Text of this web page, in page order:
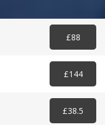
£88
£144
£38.5